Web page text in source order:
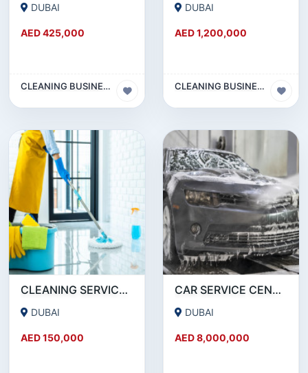
DUBAI
AED 425,000
CLEANING BUSINESS
DUBAI
AED 1,200,000
CLEANING BUSINESS
CLEANING SERVICES COMPANY LLC FOR SALE
DUBAI
AED 150,000
CAR SERVICE CENTER FOR SALE IN RAS AL KHOR ALONG WITH LAND ON LONG TERM LEASE TRANSFER
DUBAI
AED 8,000,000